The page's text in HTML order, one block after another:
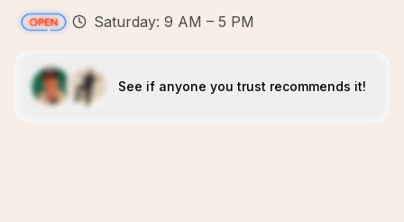
Saturday: 9 AM – 5 PM
See if anyone you trust recommends it!